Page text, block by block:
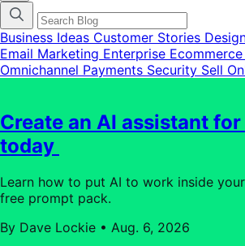
categories
menu
modal
Business Ideas Customer Stories
Email Marketing Enterprise Ecommerce
Omnichannel Payments Security Sell
Create an AI assistant
today
Learn how to put AI to work inside
free prompt pack.
By Dave Lockie • Aug. 6, 2026